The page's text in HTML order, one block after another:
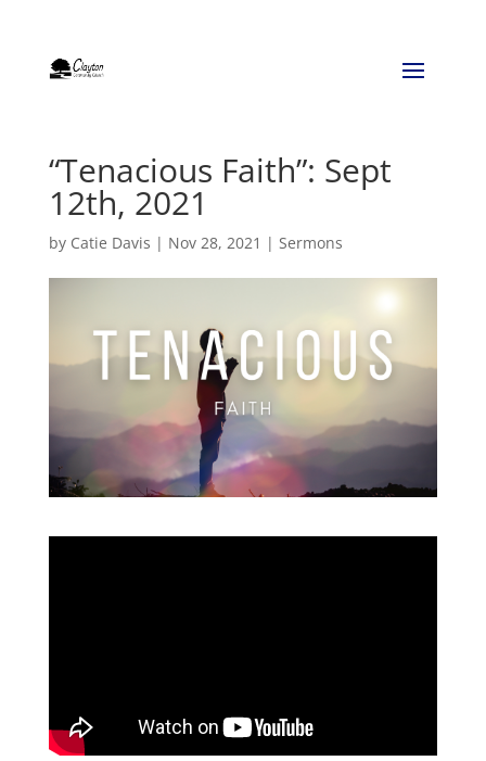
“Tenacious Faith”: Sept
12th, 2021
by Catie Davis | Nov 28, 2021 | Sermons